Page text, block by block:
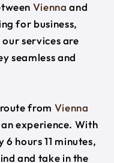
Vienna and
for business,
services are
seamless and
from Vienna
experience. With
hours 11 minutes,
and take in the